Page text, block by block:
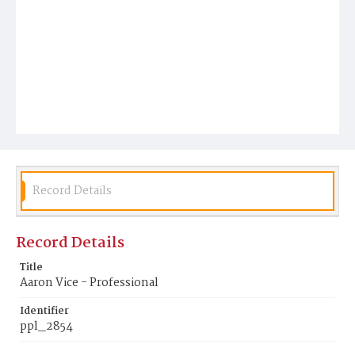
Record Details
Record Details
Title
Aaron Vice - Professional
Identifier
ppl_2854